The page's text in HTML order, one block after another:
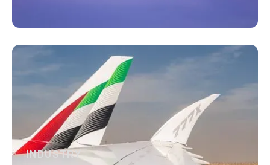
INDUSTRY